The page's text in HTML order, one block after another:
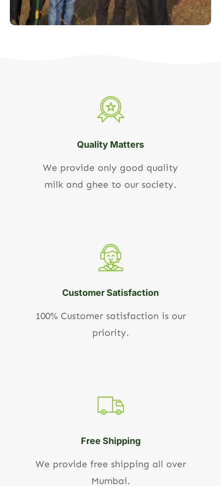
Quality Matters
We provide only good quality
milk and ghee to our society.
Customer Satisfaction
100% Customer satisfaction is our
priority.
Free Shipping
We provide free shipping all over
Mumbai.